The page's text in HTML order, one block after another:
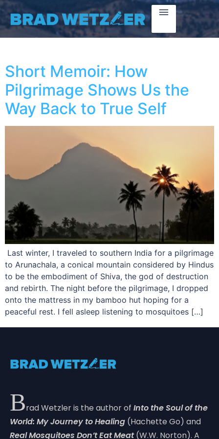
Short Memoir: How
Pilgrimage Shows Us the
Way Back to True Self
Last winter, I traveled to southern India for a pilgrimage
to Arunachala, a conical mountain considered by Hindus
to be the embodiment of Shiva, the god of destruction
and rebirth. The night before the pilgrimage, I dropped
onto the mattress in my bamboo hut hoping for a
peaceful rest. I fell asleep listening to mosquitoes […]
Brad Wetzler is the author of Into the Soul of the
World: My Journey to Healing (Hachette Go) and
Real Mosquitoes Don’t Eat Meat(W.W. Norton). A